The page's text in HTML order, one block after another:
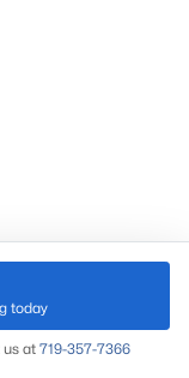
today
at 719-357-7366